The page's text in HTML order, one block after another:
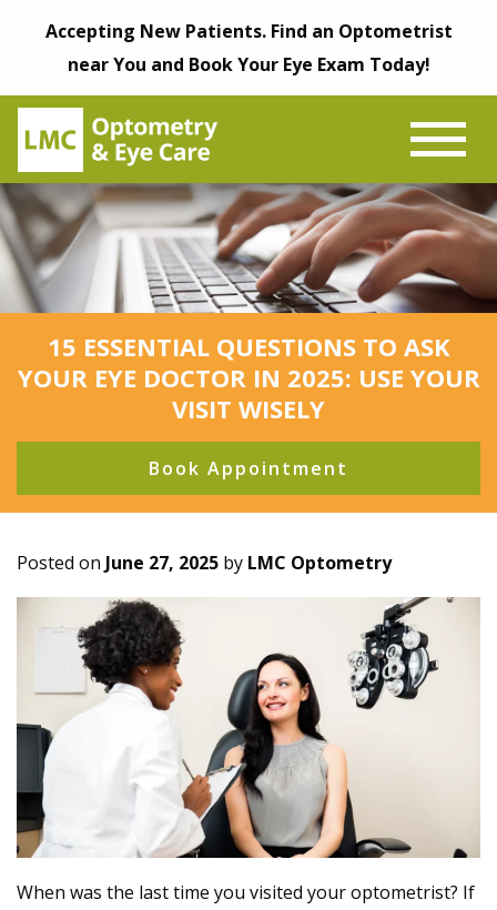
Accepting New Patients. Find an Optometrist
near You and Book Your Eye Exam Today!
15 ESSENTIAL QUESTIONS TO ASK
YOUR EYE DOCTOR IN 2025: USE YOUR
VISIT WISELY
Book Appointment
Posted on June 27, 2025 by LMC Optometry
When was the last time you visited your optometrist? If